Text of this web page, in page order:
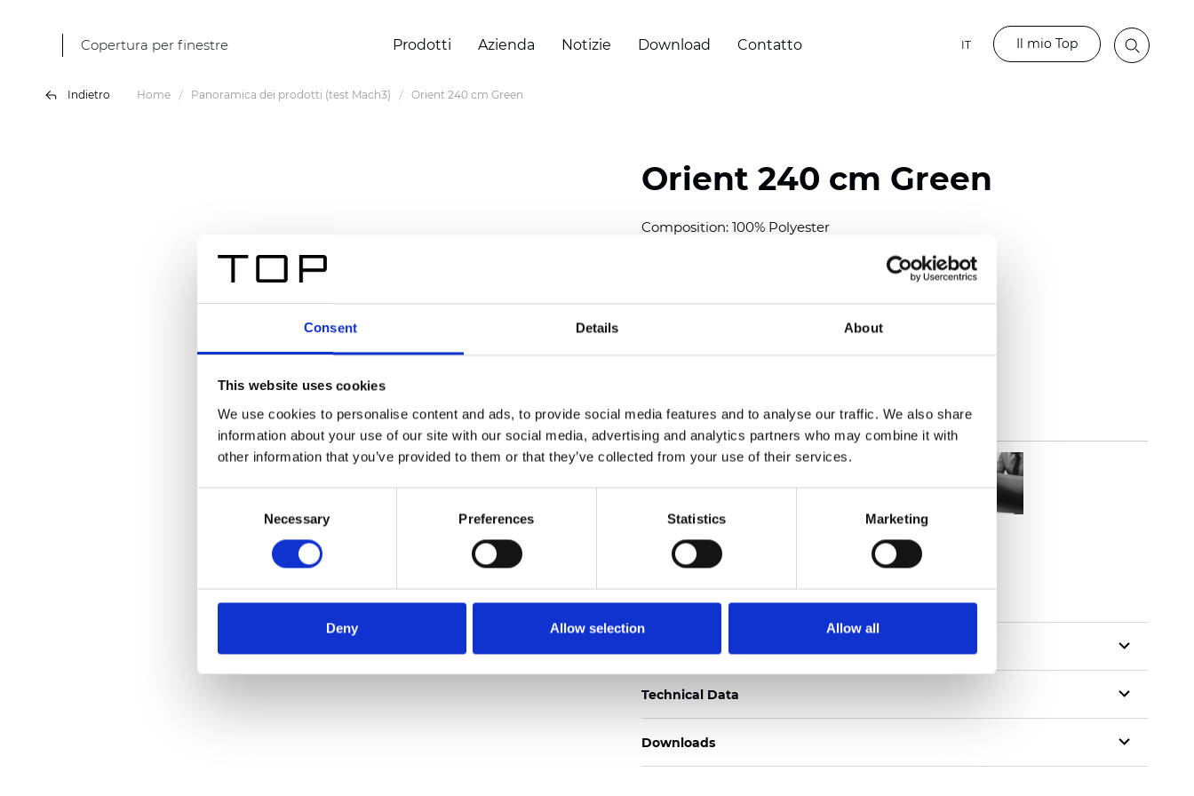
Consent Details About
This website uses cookies
We use cookies to personalise content and ads, to provide social media features and to analyse our traffic. We also share
information about your use of our site with our social media, advertising and analytics partners who may combine it with
other information that you’ve provided to them or that they’ve collected from your use of their services.
Necessary Preferences Statistics Marketing
Deny Allow selection Allow all
Copertura per finestre Prodotti Azienda Notizie Download Contatto IT Il mio Top
Indietro Home Panoramica dei prodotti (test Mach3) Orient 240 cm Green
Orient 240 cm Green
Composition: 100% Polyester
Thickness(±5%): 0,35 mm (0.0138 inch)
oz/yd )
Certificati
Technical Data
Downloads